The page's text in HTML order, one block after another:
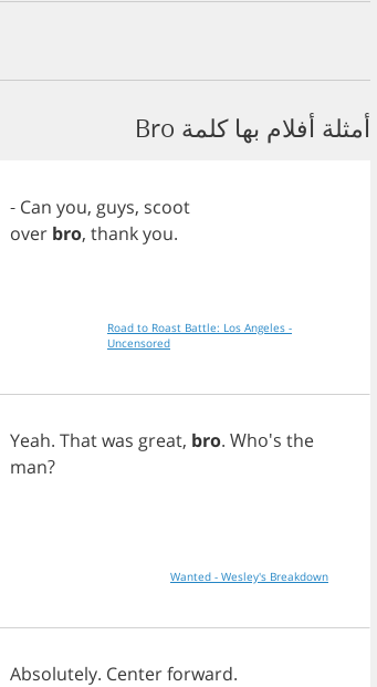
أمثلة أفلام بها كلمة Bro
- Can you, guys, scoot
over bro, thankyou.
Road to Roast Battle: Los Angeles -
Uncensored
Yeah. Thatwas great, bro. Who's the
man?
Wanted - Wesley's Breakdown
Absolutely. Centerforward.